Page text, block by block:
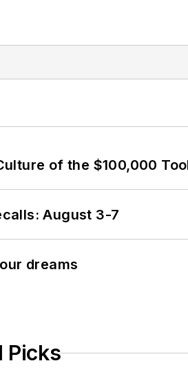
of the $100,000
August 3-7
dreams
Picks